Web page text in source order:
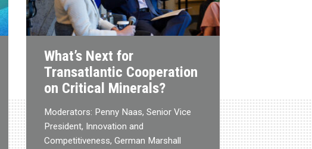
What’s Next for
Transatlantic Cooperation
on Critical Minerals?
Moderators: Penny Naas, Senior Vice
President, Innovation and
Competitiveness, German Marshall